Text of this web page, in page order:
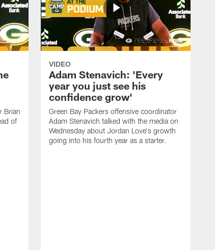
Brian
of
VIDEO
Adam Stenavich: 'Every
year you just see his
confidence grow'
Green Bay Packers offensive coordinator
Adam Stenavich talked with the media on
Wednesday about Jordan Love's growth
going into his fourth year as a starter.